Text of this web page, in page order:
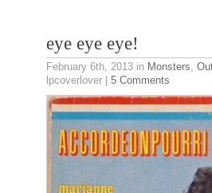
eye eye eye!
February 6th, 2013 in Monsters
lpcoverlover | 5 Comments